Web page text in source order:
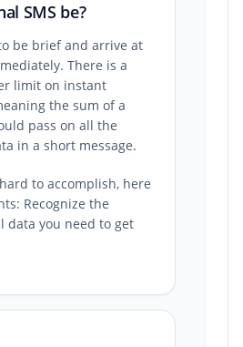
SMS be?
be brief and arrive at
There is a
limit on instant
the sum of a
pass on all the
in a short message.
to accomplish, here
Recognize the
data you need to get